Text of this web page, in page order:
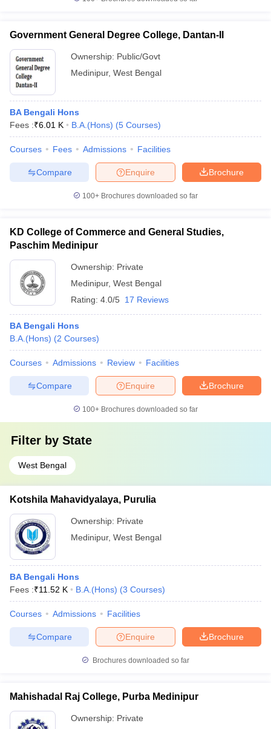
in Gujarat Govt. Universities in West Bengal
Universities in GujaratPrivate Universities in West-Bengal
Government Colleges in Bhopal
in AllahabadPrivate Degree Colleges in Varanasi
Sample Papers
Government General Degree College, Dantan-II
Ownership: Public/Govt
Medinipur, West Bengal
BA Bengali Hons
Fees :₹6.01 K B.A.(Hons) (5 Courses)
Courses Fees Admissions Facilities
Brochure
Enquire
Compare
100+ Brochures downloaded so far
KD College of Commerce and General Studies,
Paschim Medinipur
Ownership: Private
Medinipur, West Bengal
Rating: 4.0/5 17 Reviews
BA Bengali Hons
B.A.(Hons) (2 Courses)
Courses Admissions Review Facilities
Brochure
Enquire
Compare
100+ Brochures downloaded so far
Filter by State
West Bengal
Kotshila Mahavidyalaya, Purulia
Ownership: Private
Medinipur, West Bengal
BA Bengali Hons
Fees :₹11.52 K B.A.(Hons) (3 Courses)
Courses Admissions Facilities
Brochure
Enquire
Compare
Brochures downloaded so far
Mahishadal Raj College, Purba Medinipur
Ownership: Private